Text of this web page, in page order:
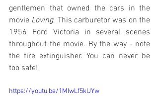
gentlemen that owned the cars in the
movie Loving. This carburetor was on the
1956 Ford Victoria in several scenes
throughout the movie. By the way - note
the fire extinguisher. You can never be
too safe!
https://youtu.be/1MIwLf5kUYw